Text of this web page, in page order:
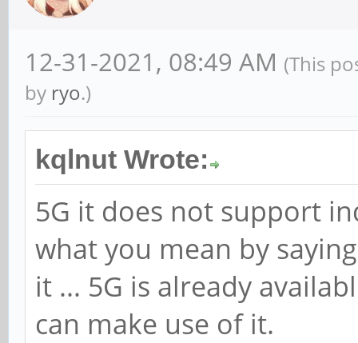
12-31-2021, 08:49 AM (This
by ryo.)
kqlnut Wrote:
5G it does not support
what you mean by
it ... 5G is already
can make use of it.